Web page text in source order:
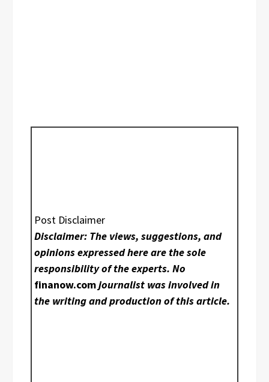
Post Disclaimer
Disclaimer: The views, suggestions, and
opinions expressed here are the sole
responsibility of the experts. No
finanow.comjournalist was involved in
the writing and production of this article.